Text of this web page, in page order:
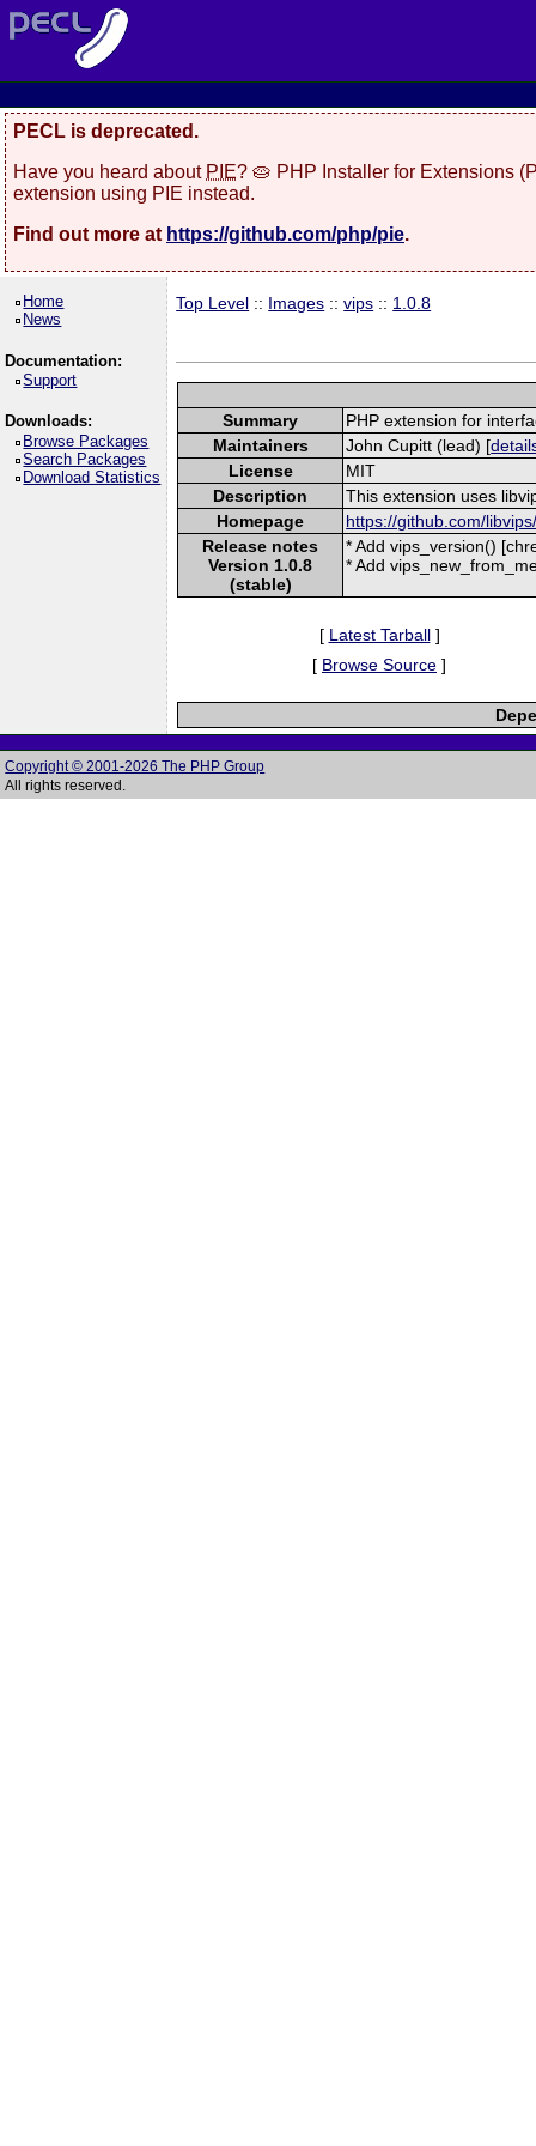
PECL is deprecated.
Have you heard about PIE? 🥧 PHP Installer for Extensions
extension using PIE instead.
Find out more at https://github.com/php/pie.
Home
News
Documentation:
Support
Downloads:
Browse Packages
Search Packages
Download Statistics
Top Level :: Images ::vips :: 1.0.8
Summary
PHP extension for
Maintainers
John Cupitt (lead) [
License
MIT
Description
This extension uses
Homepage
https://github.com/
Release notes
Version 1.0.8
(stable)
* Add vips_version()
* Add
[ Latest Tarball]
[ Browse Source ]
Copyright © 2001-2026 The PHP Group
All rights reserved.